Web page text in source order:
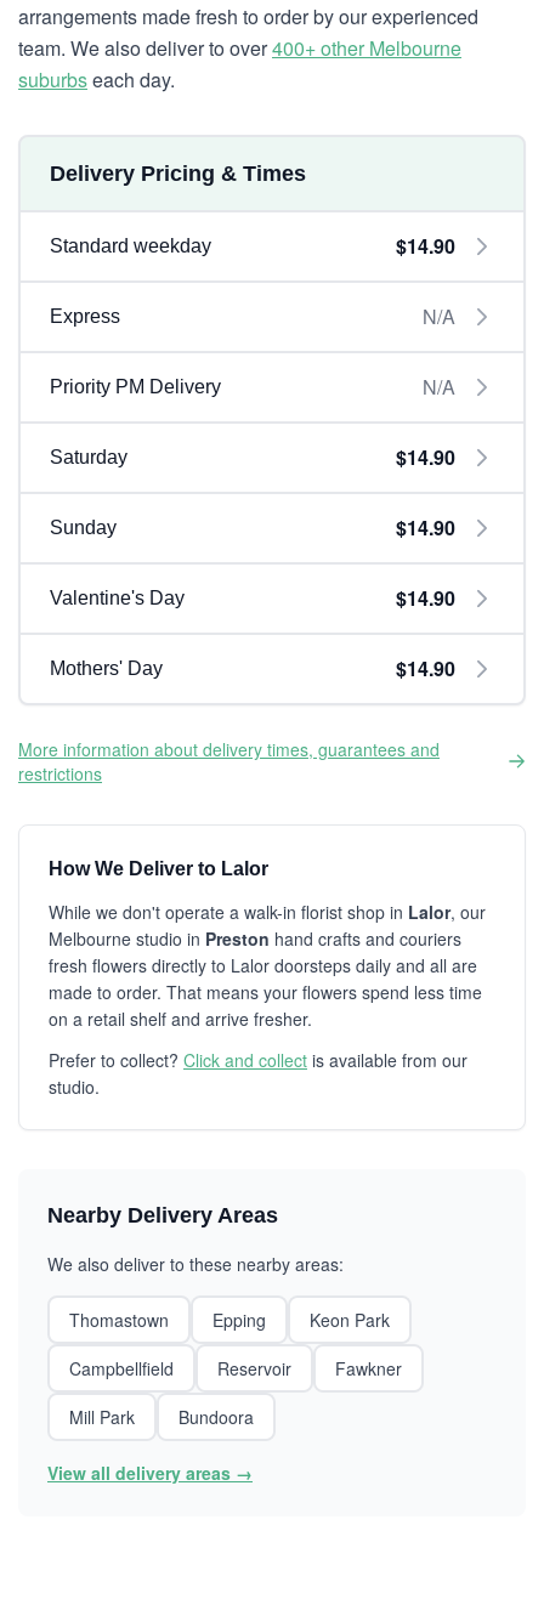
arrangements made fresh to order by our experienced
team. We also deliver to over400+ other Melbourne
suburbseach day.
Delivery Pricing & Times
Standard weekday $14.90
Express N/A
Priority PM Delivery N/A
Saturday $14.90
Sunday $14.90
Valentine's Day $14.90
Mothers' Day $14.90
More information about delivery times, guarantees and
restrictions
How We Deliver to Lalor
While we don't operate a walk-in florist shop in Lalor, our
Melbourne studio in Preston hand crafts and couriers
fresh flowers directly to Lalor doorsteps daily and all are
made to order. That means your flowers spend less time
on a retail shelf and arrive fresher.
Prefer to collect? Click and collect is available from our
studio.
Nearby Delivery Areas
We also deliver to these nearby areas:
Thomastown Epping
Keon Park
Campbellfield
Reservoir
Fawkner
Mill Park
Bundoora
View all delivery areas →